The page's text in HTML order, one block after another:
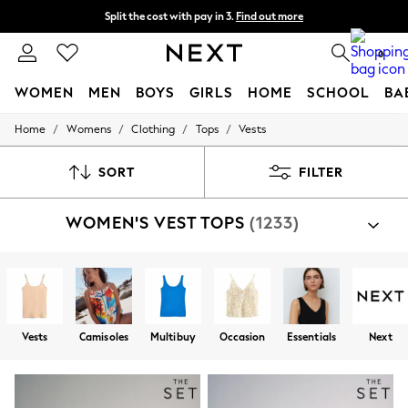
Split the cost with pay in 3. Find out more
Delivery to store or home delivery available* T&Cs apply 0
WOMEN MEN BOYS GIRLS HOME SCHOOL
For You
New In & Trending
Top Picks
Summer Textures
Blues & Chambrays
Summer Whites
Chocolate Brown
Linen Collection
Back To College
Autumn Must Haves
Home / Womens / Clothing / Tops / Vests
SORT FILTER
WOMEN'S VEST TOPS (1233)
Vests Camisoles Multibuy Occasion Essentials Next